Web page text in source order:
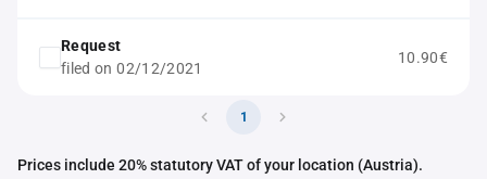
Request
filed on 02/12/2021
10.90€
1
Prices include 20% statutory VAT of your location (Austria).